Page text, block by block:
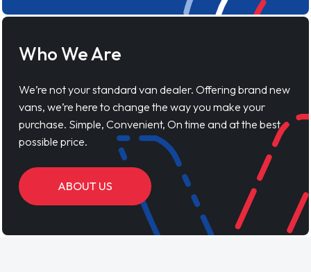
Who We Are
We’re not your standard van dealer. Offering brand new
vans, we’re here to change the way you make your
purchase. Simple, Convenient, On time and at the best
possible price.
ABOUT US